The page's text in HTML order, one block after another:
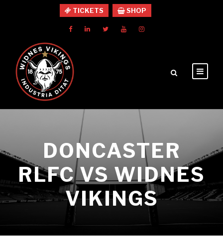
TICKETS SHOP
DONCASTER
RLFC VS WIDNES
VIKINGS